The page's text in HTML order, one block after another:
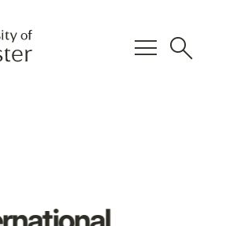
menu search